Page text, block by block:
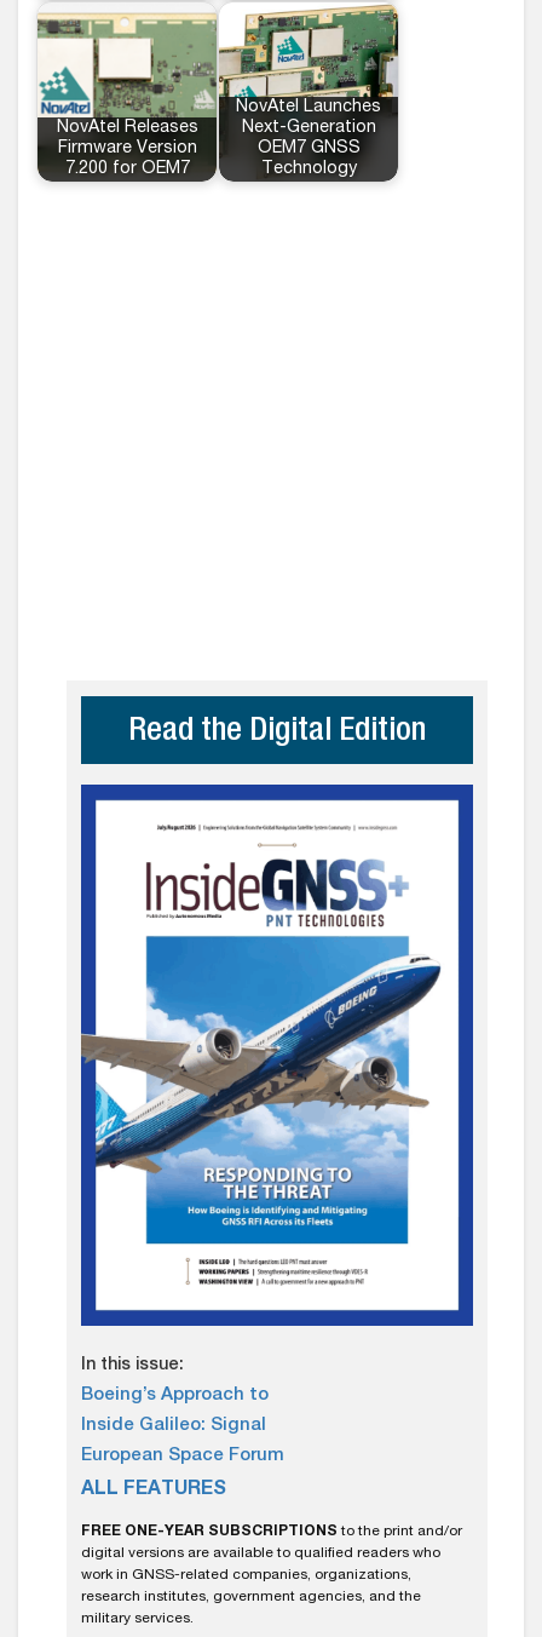
NovAtel Releases
Firmware Version
7.200 for OEM7
NovAtel Launches
Next-Generation
OEM7 GNSS
Technology
Read the Digital Edition
In this issue:
Boeing’s Approach to
Inside Galileo: Signal
European Space Forum
ALL FEATURES
FREE ONE-YEAR SUBSCRIPTIONS to the print and/or
digital versions are available to qualified readers who
work in GNSS-related companies, organizations,
research institutes, government agencies, and the
military services.